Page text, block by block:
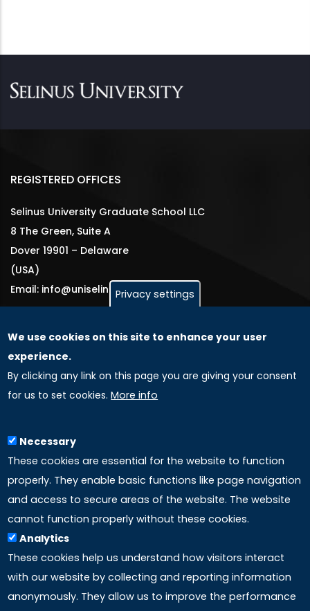
REGISTERED OFFICES
Selinus University Graduate School LLC
8 The Green, Suite A
Dover 19901 – Delaware
(USA)
Email: info@uniselinus.us
GLOBAL LICENSEE COMPANIES
Uniselinus Europe Networking University srl
Uniselinus Educational Group srl
97100 Ragusa, RG (Italy)
Phone: +39 0932 518 985
LINKS
Accreditation
Mission
Privacy settings
We use cookies on this site to enhance your user
experience.
By clicking any link on this page you are giving your consent
for us to set cookies. More info
Necessary
These cookies are essential for the website to function
properly. They enable basic functions like page navigation
and access to secure areas of the website. The website
cannot function properly without these cookies.
Analytics
These cookies help us understand how visitors interact
with our website by collecting and reporting information
anonymously. They allow us to improve the performance